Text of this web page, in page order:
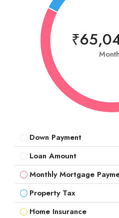
Down Payment
Loan Amount
Monthly Mortgage
Property Tax
Home Insurance